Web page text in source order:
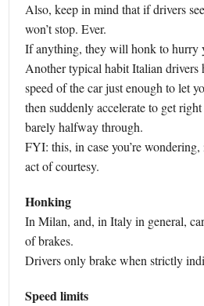
Also, keep in mind that if drivers
won’t stop. Ever.
If anything, they will honk to hurry
Another typical habit Italian drivers
speed of the car just enough to let
then suddenly accelerate to get
barely halfway through.
FYI: this, in case you’re
act of courtesy.
Honking
In Milan, and, in Italy in general,
of brakes.
Drivers only brake when strictly
Speed limits